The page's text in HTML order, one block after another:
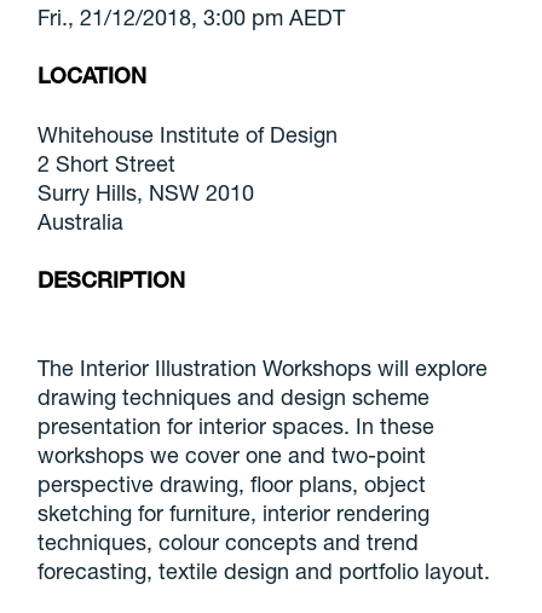
Fri., 21/12/2018, 3:00 pm AEDT
LOCATION
Whitehouse Institute of Design
2 Short Street
Surry Hills, NSW 2010
Australia
DESCRIPTION
The Interior Illustration Workshops will explore
drawing techniques and design scheme
presentation for interior spaces. In these
workshops we cover one and two-point
perspective drawing, floor plans, object
sketching for furniture, interior rendering
techniques, colour concepts and trend
forecasting, textile design and portfolio layout.